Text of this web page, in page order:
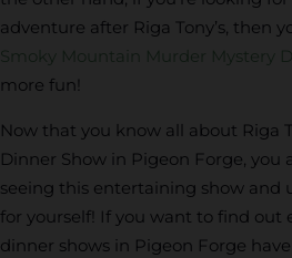
adventure after Riga Tony’s, then
Smoky Mountain Murder Mystery
more fun!
Now that you know all about Riga
Dinner Show in Pigeon Forge, you
seeing this entertaining show and
for yourself! If you want to find out
dinner shows in Pigeon Forge